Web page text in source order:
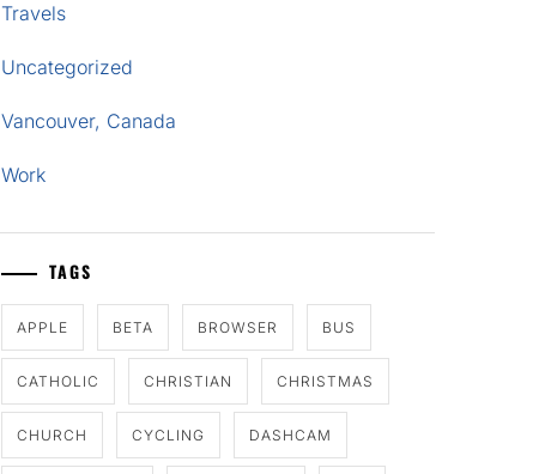
Travels
Uncategorized
Vancouver, Canada
Work
TAGS
APPLE BETA BROWSER BUS
CATHOLIC CHRISTIAN CHRISTMAS
CHURCH CYCLING DASHCAM